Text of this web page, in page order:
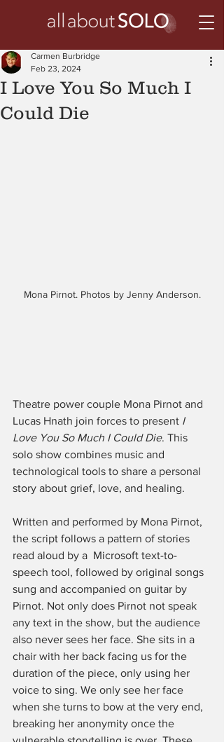
I Love You So Much I
Could Die
Carmen Burbridge
Feb 23, 2024
Mona Pirnot. Photos by Jenny Anderson.
Theatre power couple Mona Pirnot and
Lucas Hnath join forces to present I
Love You So Much I Could Die. This
solo show combines music and
technological tools to share a personal
story about grief, love, and healing.
Written and performed by Mona Pirnot,
the script follows a pattern of stories
read aloud by a  Microsoft text-to-
speech tool, followed by original songs
sung and accompanied on guitar by
Pirnot. Not only does Pirnot not speak
any text in the show, but the audience
also never sees her face. She sits in a
chair with her back facing us for the
duration of the piece, only using her
voice to sing. We only see her face
when she turns to bow at the very end,
breaking her anonymity once the